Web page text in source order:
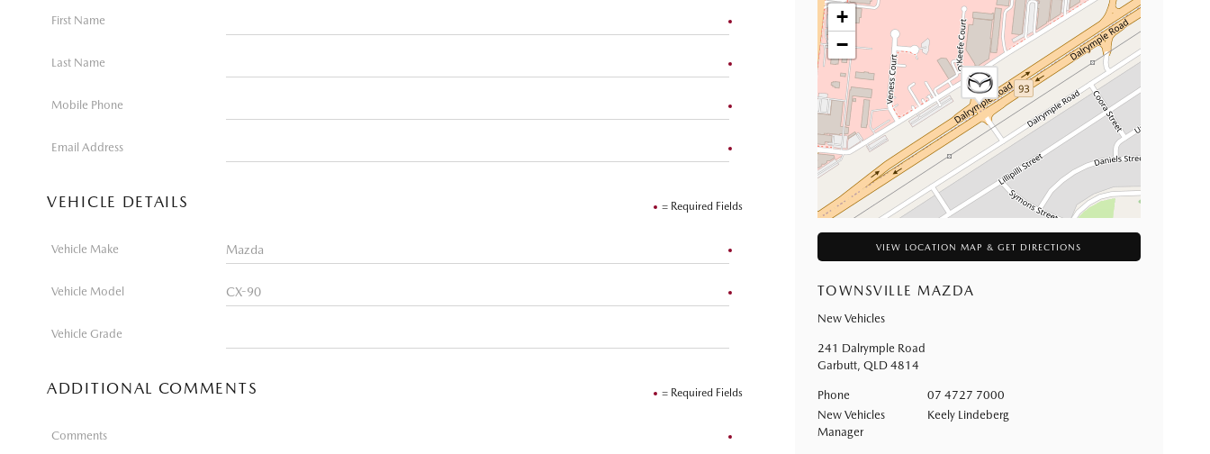
First Name
Last Name
Mobile Phone
Email Address
= Required Fields
VEHICLE DETAILS
Vehicle Make
Vehicle Model
Vehicle Grade
= Required Fields
ADDITIONAL COMMENTS
Comments
+
−
VIEW LOCATION MAP & GET DIRECTIONS
TOWNSVILLE MAZDA
New Vehicles
241 Dalrymple Road
Garbutt, QLD 4814
Phone
07 4727 7000
New Vehicles
Manager
Keely Lindeberg